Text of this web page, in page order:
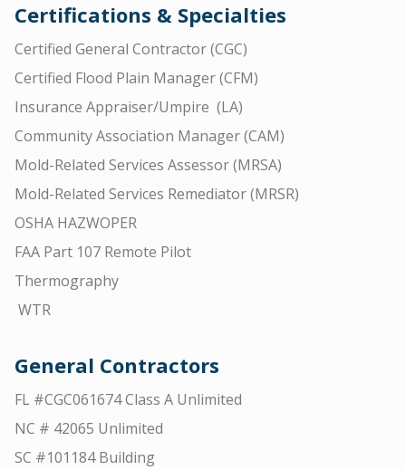
Certifications & Specialties
Certified General Contractor (CGC)
Certified Flood Plain Manager (CFM)
Insurance Appraiser/Umpire (LA)
Community Association Manager (CAM)
Mold-Related Services Assessor (MRSA)
Mold-Related Services Remediator (MRSR)
OSHA HAZWOPER
FAA Part 107 Remote Pilot
Thermography
WTR
General Contractors
FL #CGC061674 Class A Unlimited
NC # 42065 Unlimited
SC #101184 Building